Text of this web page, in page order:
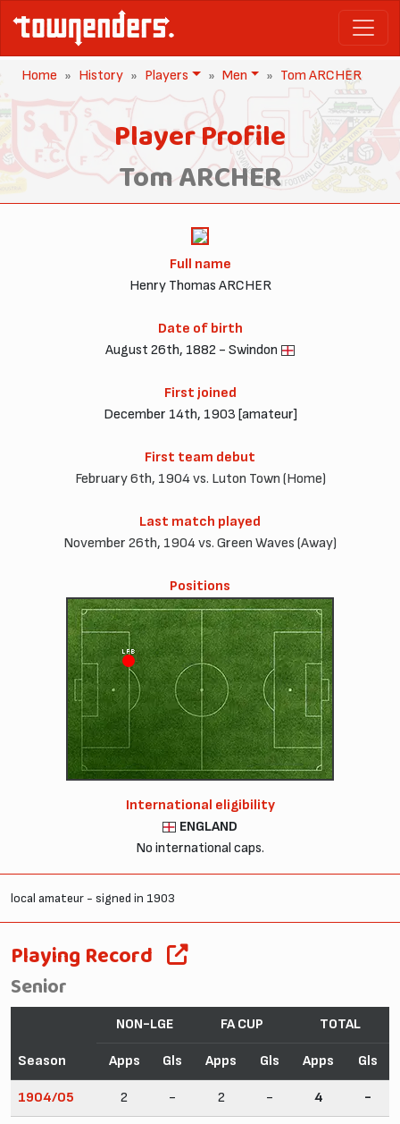
Home History Players Men Tom ARCHER
Player Profile
Tom ARCHER
Full name
Henry Thomas ARCHER
Date of birth
August 26th, 1882 - Swindon
First joined
December 14th, 1903 [amateur]
First team debut
February 6th, 1904 vs. Luton Town (Home)
Last match played
November 26th, 1904 vs. Green Waves (Away)
Positions
LFB
International eligibility
ENGLAND
No international caps.
local amateur - signed in 1903
Playing Record
Senior
Season
NON-LGE FA CUP TOTAL
Apps Gls Apps Gls Apps Gls
1904/05 2 - 2 - 4 -